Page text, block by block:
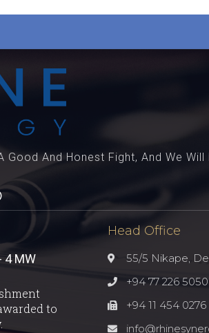
Good And Honest Fight, And We
up the
I just wanted to
4 MW
to
counters and
Head Office
55/5 Nikape,
+94 77 226 5050
+94 11 454 0276